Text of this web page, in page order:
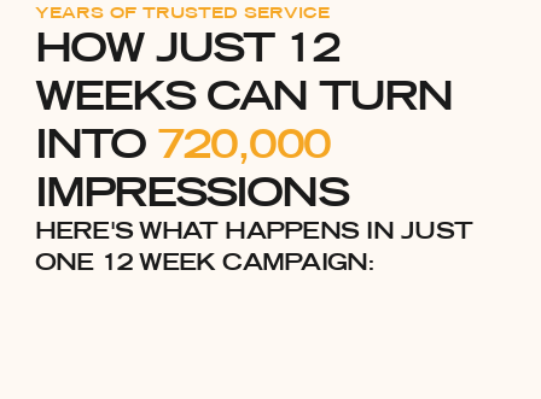
YEARS OF TRUSTED SERVICE
HOW JUST 12
WEEKS CAN TURN
INTO 720,000
IMPRESSIONS
HERE'S WHAT HAPPENS IN JUST
ONE 12 WEEK CAMPAIGN: